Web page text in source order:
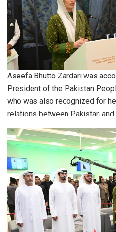
Aseefa Bhutto Zardari was
President of the Pakistan
who was also recognized for
relations between Pakistan and